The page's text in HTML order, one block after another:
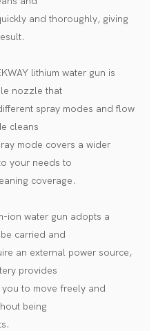
and thoroughly, giving
lithium water gun is
nozzle that
spray modes and flow
cleans
mode covers a wider
your needs to
coverage.
ion water gun adopts a
carried and
an external power source,
provides
to move freely and
being